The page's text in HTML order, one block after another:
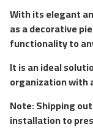
With its elegant
as a decorative
functionality to
It is an ideal
organization with
Note: Shipping
installation to